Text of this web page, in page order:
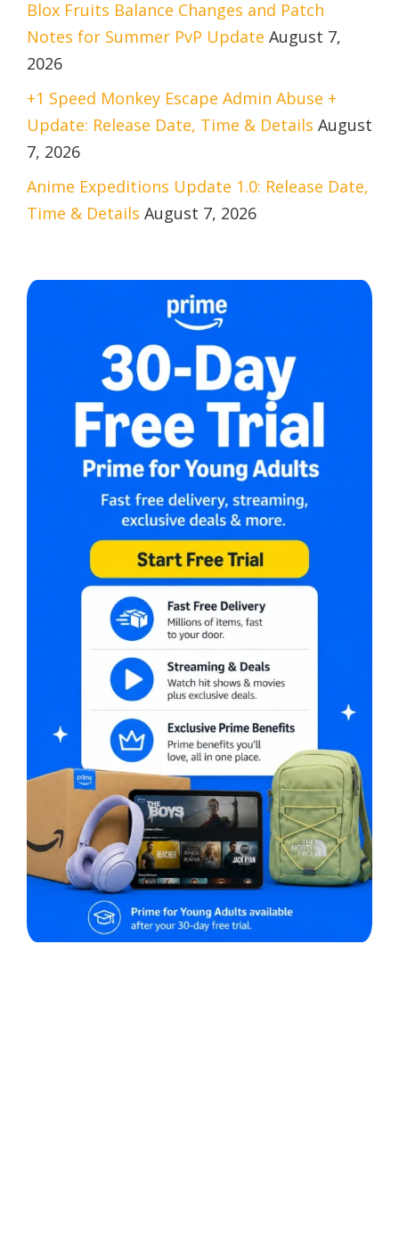
Blox Fruits Balance Changes and Patch
Notes for Summer PvP Update August 7,
2026
+1 Speed Monkey Escape Admin Abuse +
Update: Release Date, Time & Details August
7, 2026
Anime Expeditions Update 1.0: Release Date,
Time & Details August 7, 2026